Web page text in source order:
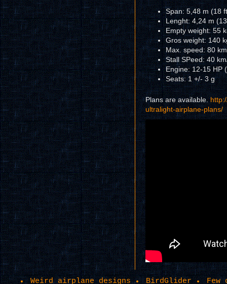
Span: 5,48 m (18
Lenght: 4,24 m
Empty weight: 55
Gros weight: 140
Max. speed: 80
Stall SPeed: 40
Engine: 12-15 HP
Seats: 1 +/- 3 g
Plans are available.
ultralight-airplane-plans/
Weird airplane designs BirdGlider Few